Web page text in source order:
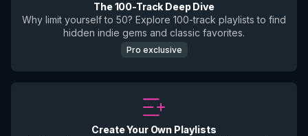
The 100-Track Deep Dive
Why limit yourself to 50? Explore 100-track playlists to find
hidden indie gems and classic favorites.
Pro exclusive
Create Your Own Playlists